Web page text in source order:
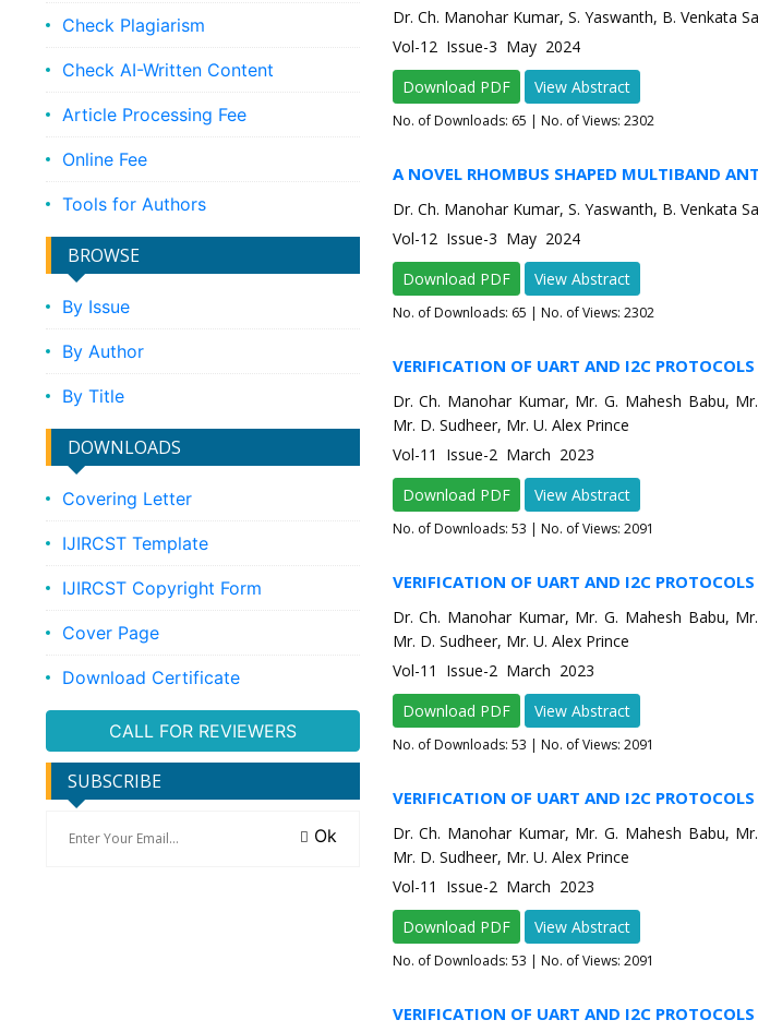
Check Plagiarism
Check AI-Written Content
Article Processing Fee
Online Fee
Tools for Authors
BROWSE
By Issue
By Author
By Title
DOWNLOADS
Covering Letter
IJIRCST Template
IJIRCST Copyright Form
Cover Page
Download Certificate
CALL FOR REVIEWERS
SUBSCRIBE
Ok
Dr. Ch. Manohar Kumar, S. Yaswanth, B. Venkata
Vol-12 Issue-3 May 2024
Download PDF
View Abstract
No. of Downloads: 65 | No. of Views: 2302
A NOVEL RHOMBUS SHAPED MULTIBAND
Dr. Ch. Manohar Kumar, S. Yaswanth, B. Venkata
Vol-12 Issue-3 May 2024
Download PDF
View Abstract
No. of Downloads: 65 | No. of Views: 2302
VERIFICATION OF UART AND I2C
Dr. Ch. Manohar Kumar, Mr. G. Mahesh Babu,
Mr. D. Sudheer, Mr. U. Alex Prince
Vol-11 Issue-2 March 2023
Download PDF
View Abstract
No. of Downloads: 53 | No. of Views: 2091
VERIFICATION OF UART AND I2C
Dr. Ch. Manohar Kumar, Mr. G. Mahesh Babu,
Mr. D. Sudheer, Mr. U. Alex Prince
Vol-11 Issue-2 March 2023
Download PDF
View Abstract
No. of Downloads: 53 | No. of Views: 2091
VERIFICATION OF UART AND I2C
Dr. Ch. Manohar Kumar, Mr. G. Mahesh Babu,
Mr. D. Sudheer, Mr. U. Alex Prince
Vol-11 Issue-2 March 2023
Download PDF
View Abstract
No. of Downloads: 53 | No. of Views: 2091
VERIFICATION OF UART AND I2C